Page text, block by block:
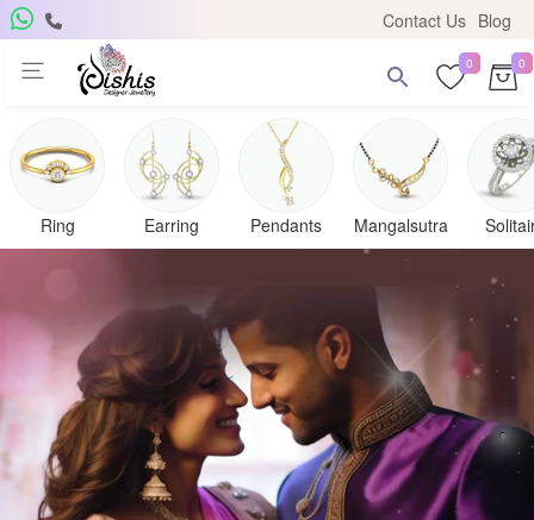
Contact Us Blog
0 0
Ring Earring Pendants Mangalsutra